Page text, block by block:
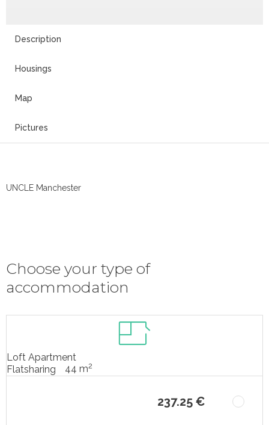
Description
Housings
Map
Pictures
UNCLE Manchester
Choose your type of
accommodation
Loft Apartment
Flatsharing
44 m2
237.25 €